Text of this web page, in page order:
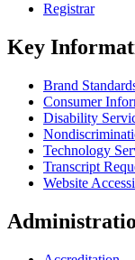
Registrar
Key
Brand
Consumer
Disability
Technology
Transcript
Website